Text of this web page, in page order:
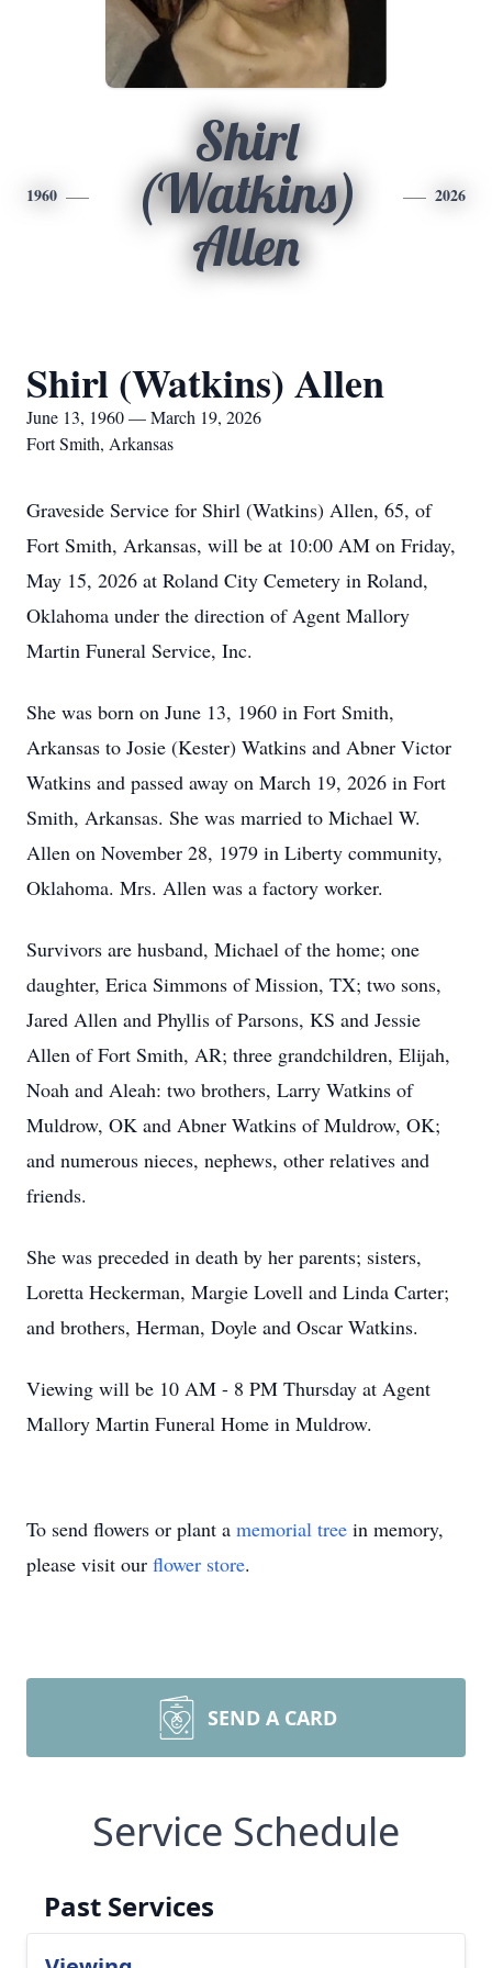
1960
Shirl
(Watkins)
Allen
2026
Shirl (Watkins) Allen
June 13, 1960 — March 19, 2026
Fort Smith, Arkansas
Graveside Service for Shirl (Watkins) Allen, 65, of
Fort Smith, Arkansas, will be at 10:00 AM on Friday,
May 15, 2026 at Roland City Cemetery in Roland,
Oklahoma under the direction of Agent Mallory
Martin Funeral Service, Inc.
She was born on June 13, 1960 in Fort Smith,
Arkansas to Josie (Kester) Watkins and Abner Victor
Watkins and passed away on March 19, 2026 in Fort
Smith, Arkansas. She was married to Michael W.
Allen on November 28, 1979 in Liberty community,
Oklahoma. Mrs. Allen was a factory worker.
Survivors are husband, Michael of the home; one
daughter, Erica Simmons of Mission, TX; two sons,
Jared Allen and Phyllis of Parsons, KS and Jessie
Allen of Fort Smith, AR; three grandchildren, Elijah,
Noah and Aleah: two brothers, Larry Watkins of
Muldrow, OK and Abner Watkins of Muldrow, OK;
and numerous nieces, nephews, other relatives and
friends.
She was preceded in death by her parents; sisters,
Loretta Heckerman, Margie Lovell and Linda Carter;
and brothers, Herman, Doyle and Oscar Watkins.
Viewing will be 10 AM - 8 PM Thursday at Agent
Mallory Martin Funeral Home in Muldrow.
To send flowers or plant a memorial tree in memory,
please visit our flower store.
SEND A CARD
Service Schedule
Past Services